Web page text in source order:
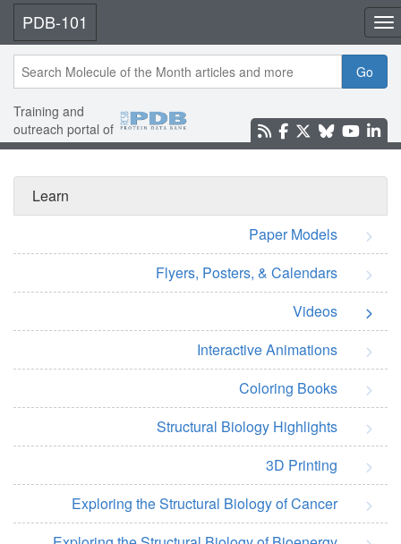
PDB-101
Go
Training and
outreach portal of
Learn
Paper Models
Flyers, Posters, & Calendars
Videos
Interactive Animations
Coloring Books
Structural Biology Highlights
3D Printing
Exploring the Structural Biology of Cancer